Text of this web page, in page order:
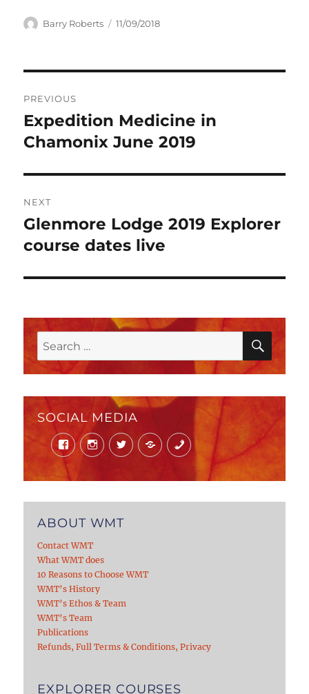
Author
Barry Roberts
Posted
11/09/2018
navigation
PREVIOUS
Previous
post:
Expedition Medicine in
Chamonix June 2019
NEXT
Next
post:
Glenmore Lodge 2019 Explorer
course dates live
Search
for:
SOCIAL MEDIA
FacebookInstagramTwitter Mail Phone
ABOUT WMT
Contact WMT
What WMT does
10 Reasons to Choose WMT
WMT’s History
WMT’s Ethos & Team
WMT’s Team
Publications
Refunds, Full Terms & Conditions, Privacy
EXPLORER COURSES